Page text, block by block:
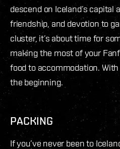
descend on Iceland’s capital
friendship, and devotion to
cluster, it’s about time for
making the most of your
food to accommodation.
the beginning.
PACKING
If you’ve never been to